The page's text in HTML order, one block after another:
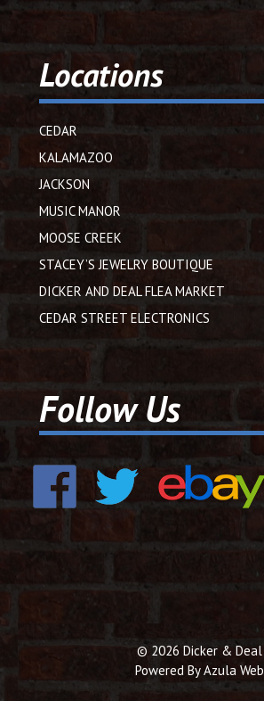
Locations
CEDAR
KALAMAZOO
JACKSON
MUSIC MANOR
MOOSE CREEK
STACEY’S JEWELRY BOUTIQUE
DICKER AND DEAL FLEA MARKET
CEDAR STREET ELECTRONICS
Follow Us
© 2026 Dicker & Deal
Powered ByAzula Web